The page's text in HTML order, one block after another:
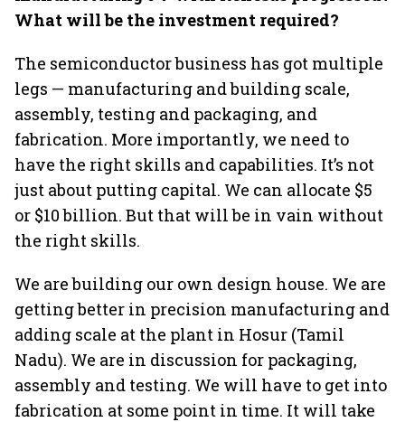
What will be the investment required?
The semiconductor business has got multiple
legs — manufacturing and building scale,
assembly, testing and packaging, and
fabrication. More importantly, we need to
have the right skills and capabilities. It’s not
just about putting capital. We can allocate $5
or $10 billion. But that will be in vain without
the right skills.
We are building our own design house. We are
getting better in precision manufacturing and
adding scale at the plant in Hosur (Tamil
Nadu). We are in discussion for packaging,
assembly and testing. We will have to get into
fabrication at some point in time. It will take